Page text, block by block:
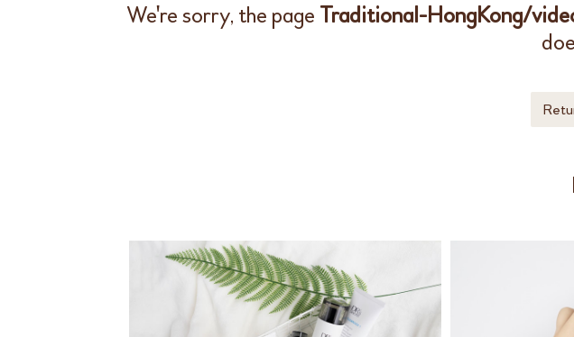
We're sorry, the page Traditional-HongKong/